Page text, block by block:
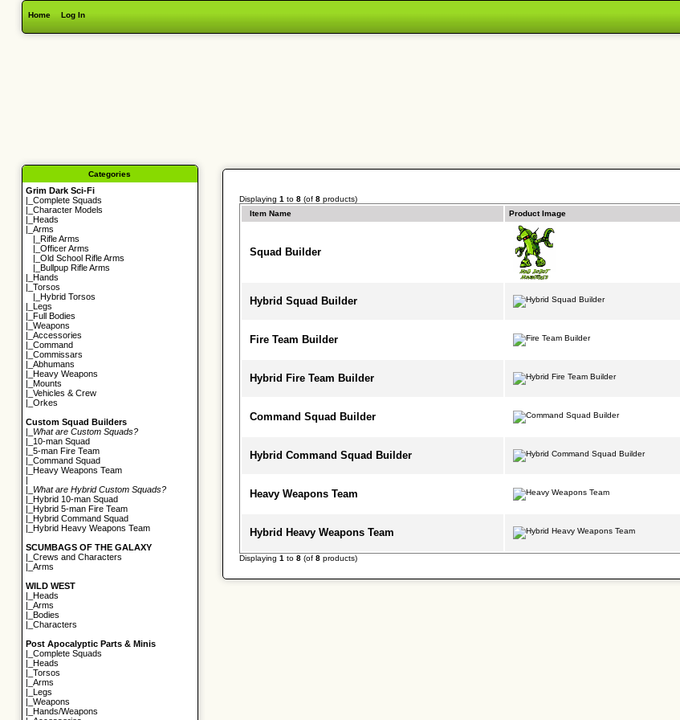
Home Log In
Categories
Grim Dark Sci-Fi
|_Complete Squads
|_Character Models
Heads
|_Arms
Rifle Arms
|_Officer Arms
|_Old School Rifle Arms
Bullpup Rifle Arms
Hands
|_Torsos
Hybrid Torsos
Legs
Full Bodies
|_Weapons
|_Accessories
|_Command
|_Commissars
|_Abhumans
Heavy Weapons
Mounts
|_Vehicles & Crew
|_Orkes
Custom Squad Builders
What are Custom Squads?
10-man Squad
|_5-man Fire Team
|_Command Squad
Heavy Weapons Team
What are Hybrid Custom Squads?
Hybrid 10-man Squad
Hybrid 5-man Fire Team
Hybrid Command Squad
Hybrid Heavy Weapons Team
SCUMBAGS OF THE GALAXY
|_Crews and Characters
|_Arms
WILD WEST
Heads
|_Arms
Bodies
|_Characters
Post Apocalyptic Parts & Minis
|_Complete Squads
Heads
|_Torsos
|_Arms
Legs
|_Weapons
Hands/Weapons
Displaying 1 to 8(of 8products)
Item Name
Product Image
Squad Builder
Hybrid Squad Builder
Fire Team Builder
Hybrid Fire Team Builder
Command Squad Builder
Hybrid Command Squad Builder
Heavy Weapons Team
Hybrid Heavy Weapons Team
Displaying 1 to 8(of 8products)